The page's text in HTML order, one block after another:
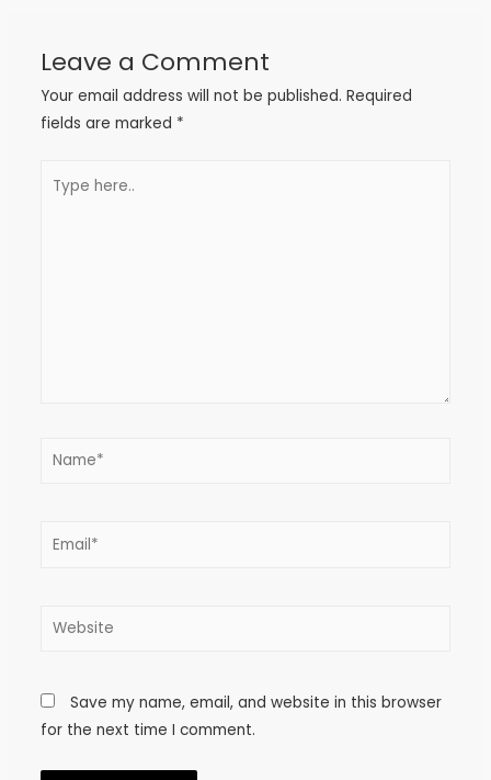
Leave a Comment
Your email address will not be published. Required
fields are marked *
Save my name, email, and website in this browser
for the next time I comment.